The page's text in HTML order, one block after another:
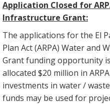
Application Closed for
Infrastructure Grant:
The applications for the El
Plan Act (ARPA) Water and
Grant funding opportunity
allocated $20 million in
investments in water /
funds may be used for